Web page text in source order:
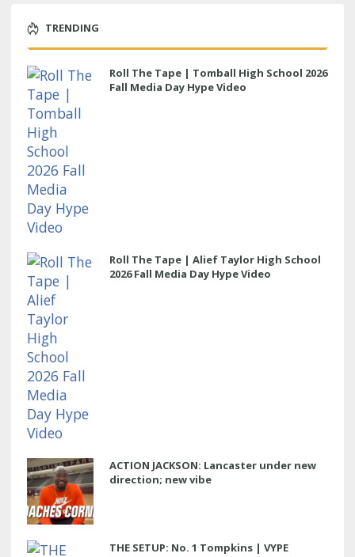
TRENDING
Roll The Tape | Tomball High School 2026
Fall Media Day Hype Video
Roll The Tape | Alief Taylor High School
2026 Fall Media Day Hype Video
ACTION JACKSON: Lancaster under new
direction; new vibe
THE SETUP: No. 1 Tompkins | VYPE